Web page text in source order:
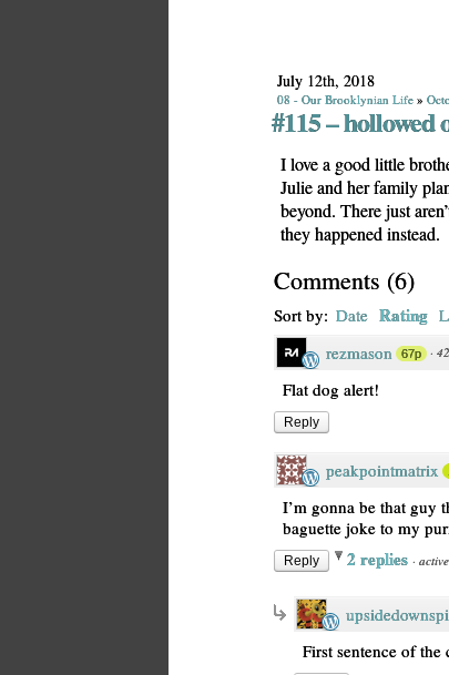
July 12th, 2018
08 - Our Brooklynian Life »
#115 – hollowed
I love a good little
Julie and her family
beyond. There just
they happened instead.
Comments (6)
Sort by: Date Rating
rezmason 67p ·
Flat dog alert!
Reply
peakpointmatrix
I’m gonna be that guy
baguette joke to my
Reply 2 replies ·
First sentence of the